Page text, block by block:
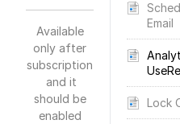
Email
Lock
Available
only after
subscription
and it
should be
enabled